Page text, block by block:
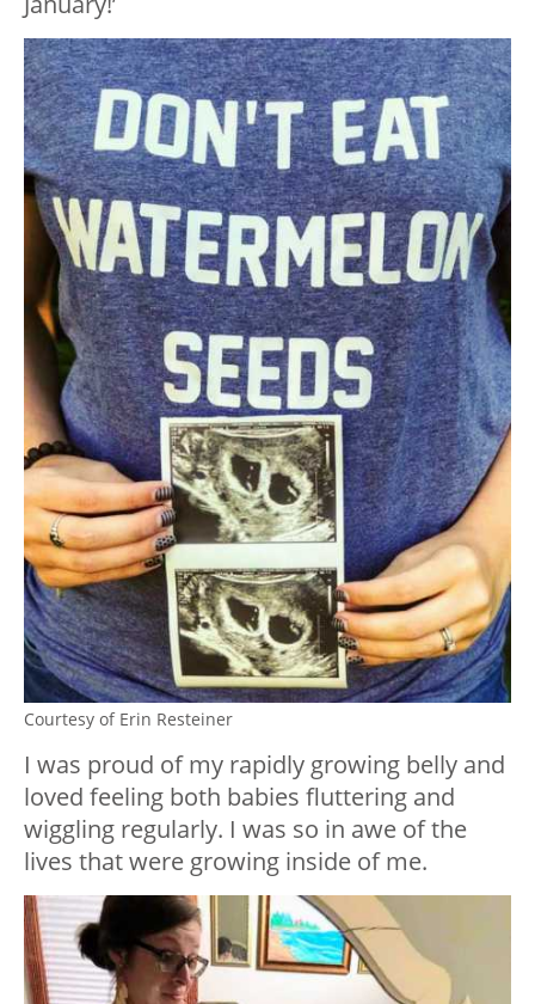
Courtesy of Erin Resteiner
I was proud of my rapidly growing belly and
loved feeling both babies fluttering and
wiggling regularly. I was so in awe of the
lives that were growing inside of me.